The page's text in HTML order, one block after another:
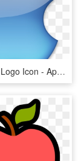
Blue Apple Logo Icon - Apple Hd Logo Png, Transparent Png